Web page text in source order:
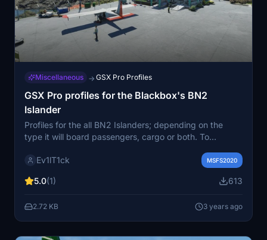
Miscellaneous → GSX Pro Profiles
GSX Pro profiles for the Blackbox's BN2
Islander
Profiles for the all BN2 Islanders; depending on the
type it will board passengers, cargo or both. To
the GSX menu and follow the requests shown in the top
Activate the switches to open or close the doors and
taxi, push and start up
Ev1lT1ck MSFS2020
5.0(1) 613
2.72 KB 3 years ago